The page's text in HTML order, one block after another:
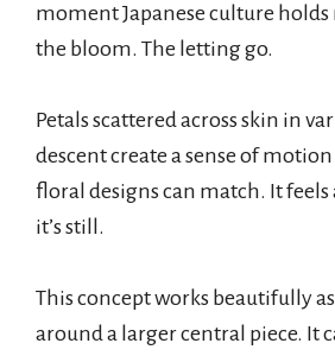
moment Japanese culture holds
the bloom. The letting go.
Petals scattered across skin in
descent create a sense of
floral designs can match. It
it’s still.
This concept works beautifully
around a larger central piece. It